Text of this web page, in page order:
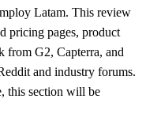
Latam. This review
pricing pages, product
from G2, Capterra, and
and industry forums.
this section will be